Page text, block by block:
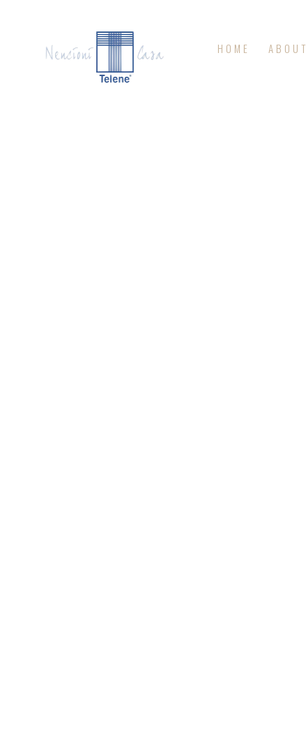
HOME ABOUT